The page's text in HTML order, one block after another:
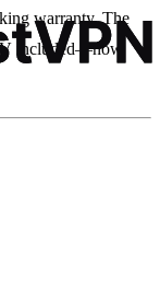
warranty. The
included—now